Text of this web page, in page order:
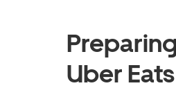
Uber Eats